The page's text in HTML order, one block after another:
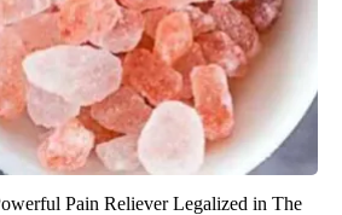
Pain Reliever Legalized in The